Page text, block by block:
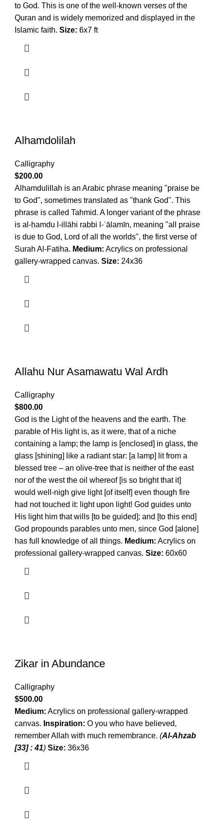
to God. This is one of the well-known verses of the
Quran and is widely memorized and displayed in the
Islamic faith. Size: 6x7 ft
Alhamdolilah
Calligraphy
$200.00
Alhamdulillah is an Arabic phrase meaning "praise be
to God", sometimes translated as "thank God". This
phrase is called Tahmid. A longer variant of the phrase
is al-ḥamdu l-illāhi rabbi l-ʿālamīn, meaning "all praise
is due to God, Lord of all the worlds", the first verse of
Surah Al-Fatiha. Medium: Acrylics on professional
gallery-wrapped canvas. Size: 24x36
Allahu Nur Asamawatu Wal Ardh
Calligraphy
$800.00
God is the Light of the heavens and the earth. The
parable of His light is, as it were, that of a niche
containing a lamp; the lamp is [enclosed] in glass, the
glass [shining] like a radiant star: [a lamp] lit from a
blessed tree – an olive-tree that is neither of the east
nor of the west the oil whereof [is so bright that it]
would well-nigh give light [of itself] even though fire
had not touched it: light upon light! God guides unto
His light him that wills [to be guided]; and [to this end]
God propounds parables unto men, since God [alone]
has full knowledge of all things. Medium: Acrylics on
professional gallery-wrapped canvas. Size: 60x60
Zikar in Abundance
Calligraphy
$500.00
Medium: Acrylics on professional gallery-wrapped
canvas. Inspiration: O you who have believed,
remember Allah with much remembrance. (Al-Ahzab
[33] : 41) Size: 36x36